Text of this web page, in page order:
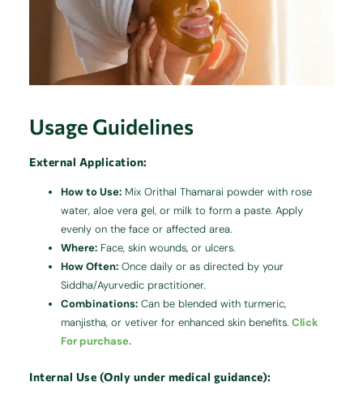
Usage Guidelines
External Application:
How to Use: Mix Orithal Thamarai powder with rose
water, aloe vera gel, or milk to form a paste. Apply
evenly on the face or affected area.
Where: Face, skin wounds, or ulcers.
How Often: Once daily or as directed by your
Siddha/Ayurvedic practitioner.
Combinations: Can be blended with turmeric,
manjistha, or vetiver for enhanced skin benefits.Click
For purchase.
Internal Use (Only under medical guidance):